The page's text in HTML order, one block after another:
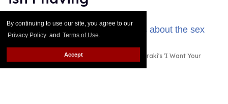
By continuing to use our site, you agree to our
Privacy Policy and Terms of Use.
Accept
Alamin Yohannes Jul 31, 2026
Olivia Wilde and Cooper Hoffman in Gregg Araki's 'I Want Your
Sex.' Photo courtesy of Magnolia Pictures